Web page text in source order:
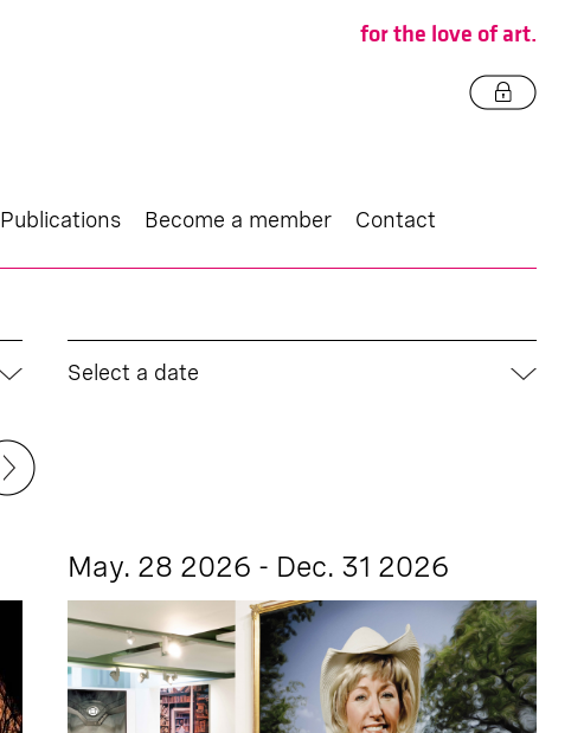
for the love of art.
Publications Become a member Contact
Select a date
May. 28 2026 - Dec. 31 2026